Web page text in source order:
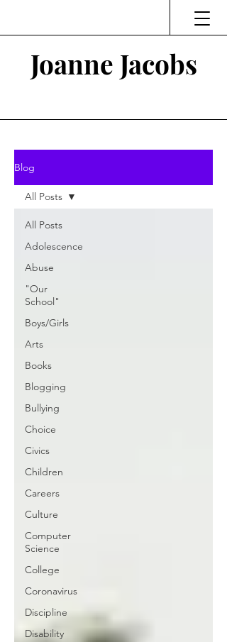
Joanne Jacobs
Blog
All Posts
Adolescence
Abuse
"Our
School"
Boys/Girls
Arts
Books
Blogging
Bullying
Choice
Civics
Children
Careers
Culture
Computer
Science
College
Coronavirus
Discipline
Disability
All Posts